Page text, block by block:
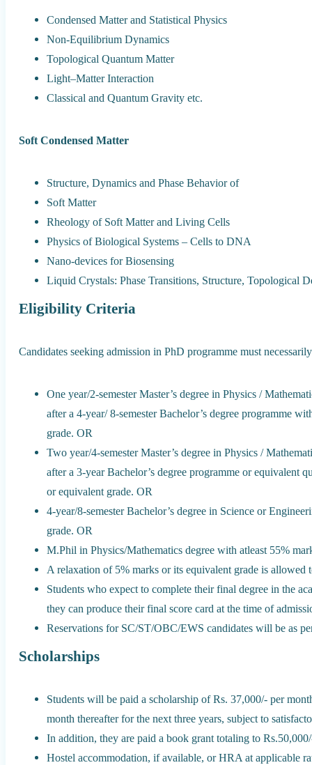
Condensed Matter and Statistical Physics
Non-Equilibrium Dynamics
Topological Quantum Matter
Light–Matter Interaction
Classical and Quantum Gravity etc.
Soft Condensed Matter
Structure, Dynamics and Phase Behavior of
Soft Matter
Rheology of Soft Matter and Living Cells
Physics of Biological Systems – Cells to DNA
Nano-devices for Biosensing
Liquid Crystals: Phase Transitions, Structure, Topological
Eligibility Criteria
Candidates seeking admission in PhD programme must
One year/2-semester Master’s degree in Physics /
after a 4-year/ 8-semester Bachelor’s degree programme
grade. OR
Two year/4-semester Master’s degree in Physics /
after a 3-year Bachelor’s degree programme or equivalent
or equivalent grade. OR
4-year/8-semester Bachelor’s degree in Science or
grade. OR
M.Phil in Physics/Mathematics degree with atleast 55%
A relaxation of 5% marks or its equivalent grade is allowed
Students who expect to complete their final degree in the
they can produce their final score card at the time of
Reservations for SC/ST/OBC/EWS candidates will be as
Scholarships
Students will be paid a scholarship of Rs. 37,000/- per
month thereafter for the next three years, subject to
In addition, they are paid a book grant totaling to
Hostel accommodation, if available, or HRA at applicable